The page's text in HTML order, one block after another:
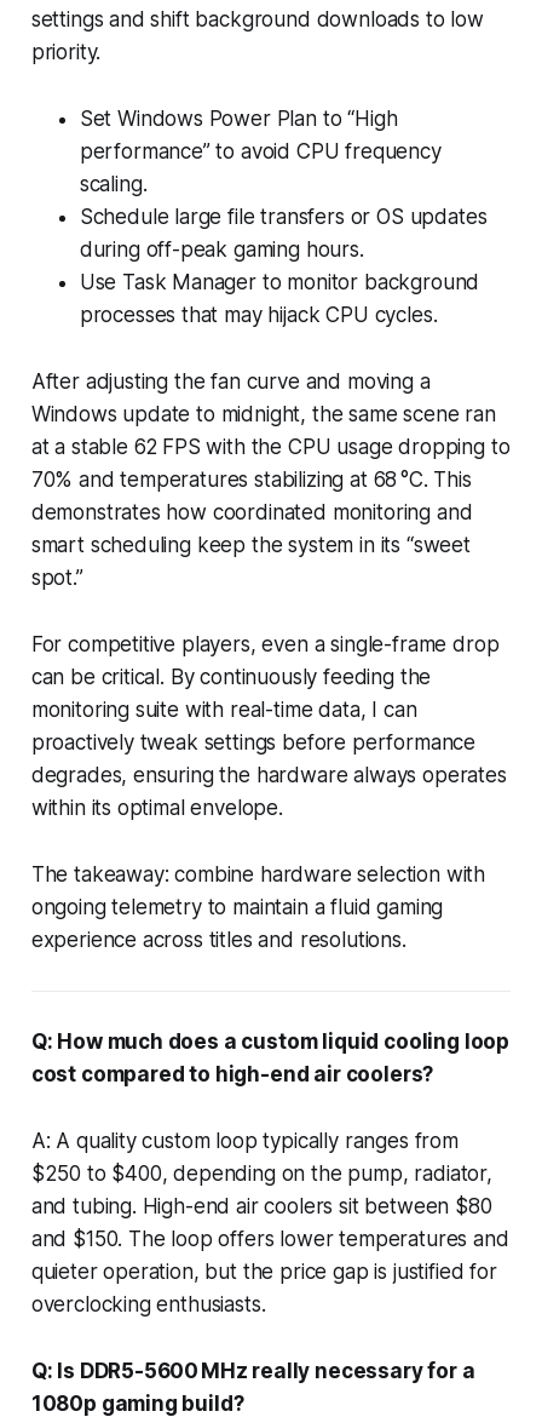
settings and shift background downloads to low
priority.
Set Windows Power Plan to “High
performance” to avoid CPU frequency
scaling.
Schedule large file transfers or OS updates
during off-peak gaming hours.
Use Task Manager to monitor background
processes that may hijack CPU cycles.
After adjusting the fan curve and moving a
Windows update to midnight, the same scene ran
at a stable 62 FPS with the CPU usage dropping to
70% and temperatures stabilizing at 68 °C. This
demonstrates how coordinated monitoring and
smart scheduling keep the system in its “sweet
spot.”
For competitive players, even a single-frame drop
can be critical. By continuously feeding the
monitoring suite with real-time data, I can
proactively tweak settings before performance
degrades, ensuring the hardware always operates
within its optimal envelope.
The takeaway: combine hardware selection with
ongoing telemetry to maintain a fluid gaming
experience across titles and resolutions.
Q: How much does a custom liquid cooling loop
cost compared to high-end air coolers?
A: A quality custom loop typically ranges from
$250 to $400, depending on the pump, radiator,
and tubing. High-end air coolers sit between $80
and $150. The loop offers lower temperatures and
quieter operation, but the price gap is justified for
overclocking enthusiasts.
Q: Is DDR5-5600 MHz really necessary for a
1080p gaming build?